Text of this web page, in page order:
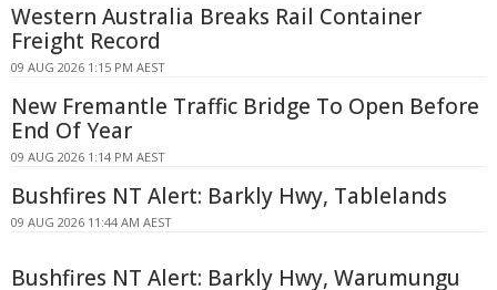
Western Australia Breaks Rail Container
Freight Record
09 AUG 2026 1:15 PM AEST
New Fremantle Traffic Bridge To Open Before
End Of Year
09 AUG 2026 1:14 PM AEST
Bushfires NT Alert: Barkly Hwy, Tablelands
09 AUG 2026 11:44 AM AEST
Bushfires NT Alert: Barkly Hwy, Warumungu